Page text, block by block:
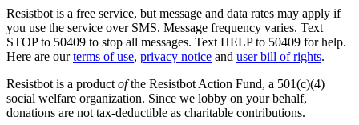
Resistbot is a free service, but message and data rates may apply if
you use the service over SMS. Message frequency varies. Text
STOP to 50409 to stop all messages. Text HELP to 50409 for help.
Here are our terms of use, privacy notice and user bill of rights.
Resistbot is a product ofthe Resistbot Action Fund, a 501(c)(4)
social welfare organization. Since we lobby on your behalf,
donations are not tax-deductible as charitable contributions.